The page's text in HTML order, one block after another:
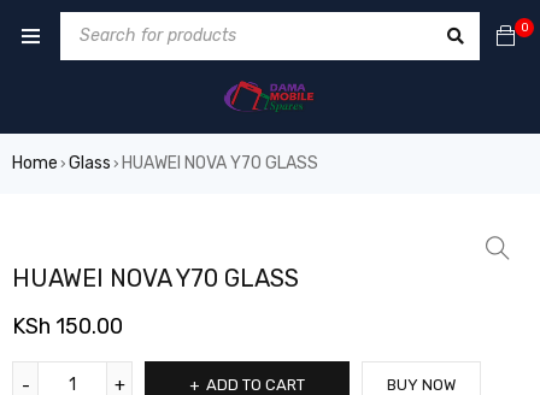
0
Home › Glass › HUAWEI NOVA Y70 GLASS
HUAWEI NOVA Y70 GLASS
KSh 150.00
ADD TO CART BUY NOW